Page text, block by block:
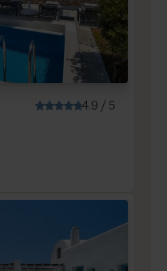
4.9 / 5